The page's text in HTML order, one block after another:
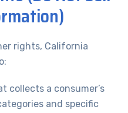
rights, California
collects a consumer’s
and specific